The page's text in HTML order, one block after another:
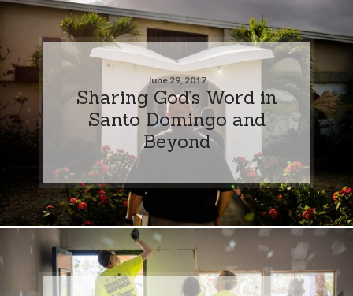
June 29, 2017
Sharing God’s Word in
Santo Domingo and
Beyond